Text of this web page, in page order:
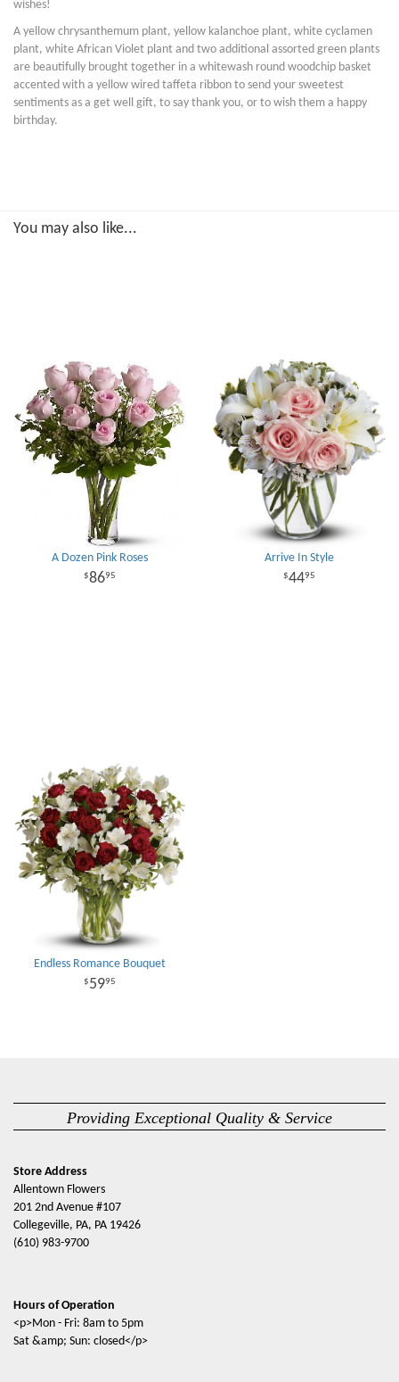
wishes!
A yellow chrysanthemum plant, yellow kalanchoe plant, white cyclamen
plant, white African Violet plant and two additional assorted green plants
are beautifully brought together in a whitewash round woodchip basket
accented with a yellow wired taffeta ribbon to send your sweetest
sentiments as a get well gift, to say thank you, or to wish them a happy
birthday.
You may also like...
A Dozen Pink Roses
8695
Arrive In Style
4495
Endless Romance Bouquet
5995
Providing Exceptional Quality & Service
Store Address
Allentown Flowers
201 2nd Avenue #107
Collegeville, PA, PA 19426
(610) 983-9700
Hours of Operation
<p>Mon - Fri: 8am to 5pm
Sat &amp; Sun: closed</p>